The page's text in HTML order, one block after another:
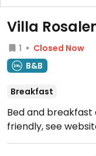
Villa
1
Closed Now
B&B
Breakfast
Bed and
friendly, see